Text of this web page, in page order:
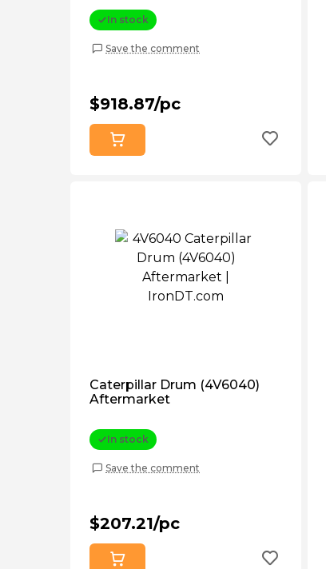
In stock
Save the comment
$918.87/pc
Caterpillar Drum (4V6040)
Aftermarket
In stock
Save the comment
$207.21/pc